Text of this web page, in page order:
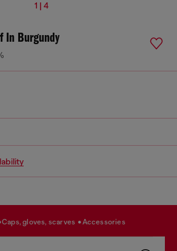
1 | 4
In Burgundy
caps, gloves, scarves accessories